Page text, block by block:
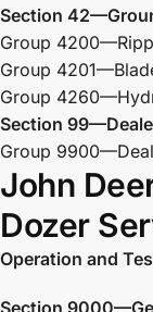
Section
Group
Group
Group
Section
Group
John
Dozer
Operation and